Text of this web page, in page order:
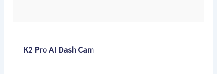
K2 Pro AI Dash Cam